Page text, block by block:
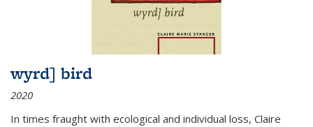
wyrd] bird
2020
In times fraught with ecological and individual loss, Claire